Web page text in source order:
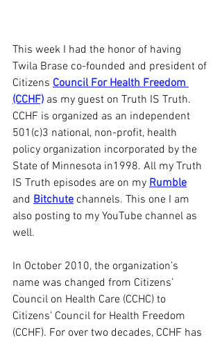
This week I had the honor of having
Twila Brase co-founded and president of
Citizens Council For Health Freedom
(CCHF) as my guest on Truth IS Truth.
CCHF is organized as an independent
501(c)3 national, non-profit, health
policy organization incorporated by the
State of Minnesota in1998. All my Truth
IS Truth episodes are on my Rumble
and Bitchute channels. This one I am
also posting to my YouTube channel as
well.
In October 2010, the organization’s
name was changed from Citizens’
Council on Health Care (CCHC) to
Citizens’ Council for Health Freedom
(CCHF). For over two decades, CCHF has